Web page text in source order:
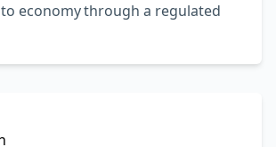
economy through a regulated